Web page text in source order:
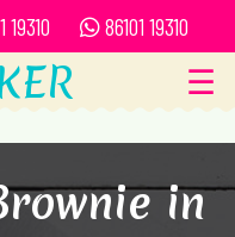
19310 86101 19310
☰
in